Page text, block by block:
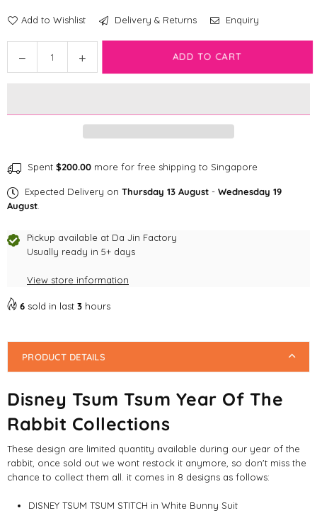
Add to Wishlist Delivery & Returns Enquiry
Decrease
quantity
Disney
Year
The
Rabbit
Minnie
Mouse
Increase
quantity
Disney
Year
The
Minnie
Mouse
ADD TO CART
Spent $200.00 more for free shipping to Singapore
Expected Delivery on Thursday 13 August - Wednesday 19
August
Pickup available at Da Jin Factory
Usually ready in 5+ days
View store information
6 sold in last 3 hours
PRODUCT DETAILS
Disney Tsum Tsum Year Of The
Rabbit Collections
These design are limited quantity available during our year of the
rabbit, once sold out we wont restock it anymore, so don't miss the
chance to collect them all. it comes in 8 designs as follows:
DISNEY TSUM TSUM STITCH in White Bunny Suit